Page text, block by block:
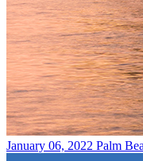
January 06, 2022 Palm